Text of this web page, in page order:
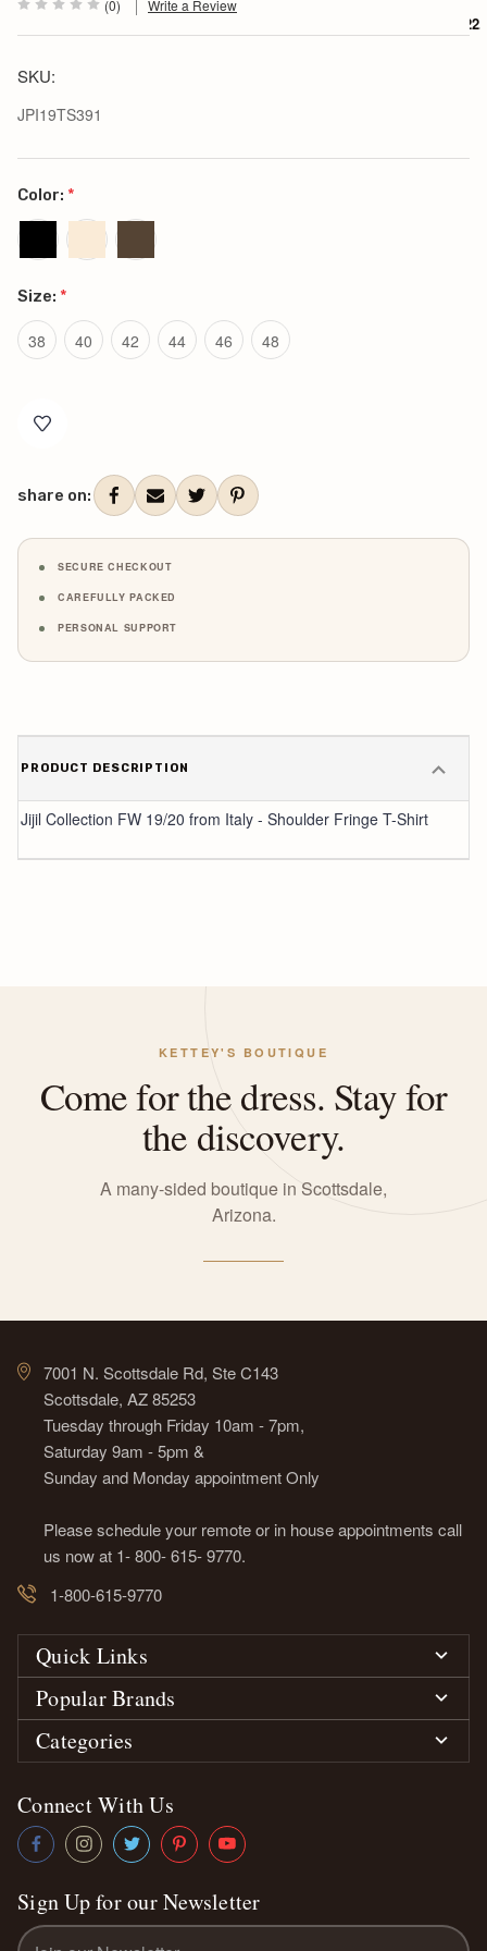
(0) Write a Review
SKU:
JPI19TS391
Color: *
Size: *
38 40 42 44 46 48
Stock:
share on:
SECURE CHECKOUT
CAREFULLY PACKED
PERSONAL SUPPORT
PRODUCT DESCRIPTION
Jijil Collection FW 19/20 from Italy - Shoulder Fringe T-Shirt
KETTEY'S BOUTIQUE
Come for the dress. Stay for
the discovery.
A many-sided boutique in Scottsdale,
Arizona.
7001 N. Scottsdale Rd, Ste C143
Scottsdale, AZ 85253
Tuesday through Friday 10am - 7pm,
Saturday 9am - 5pm &
Sunday and Monday appointment Only
Please schedule your remote or in house appointments call
us now at 1- 800- 615- 9770.
1-800-615-9770
Quick Links
Popular Brands
Categories
Connect With Us
Sign Up for our Newsletter
Email